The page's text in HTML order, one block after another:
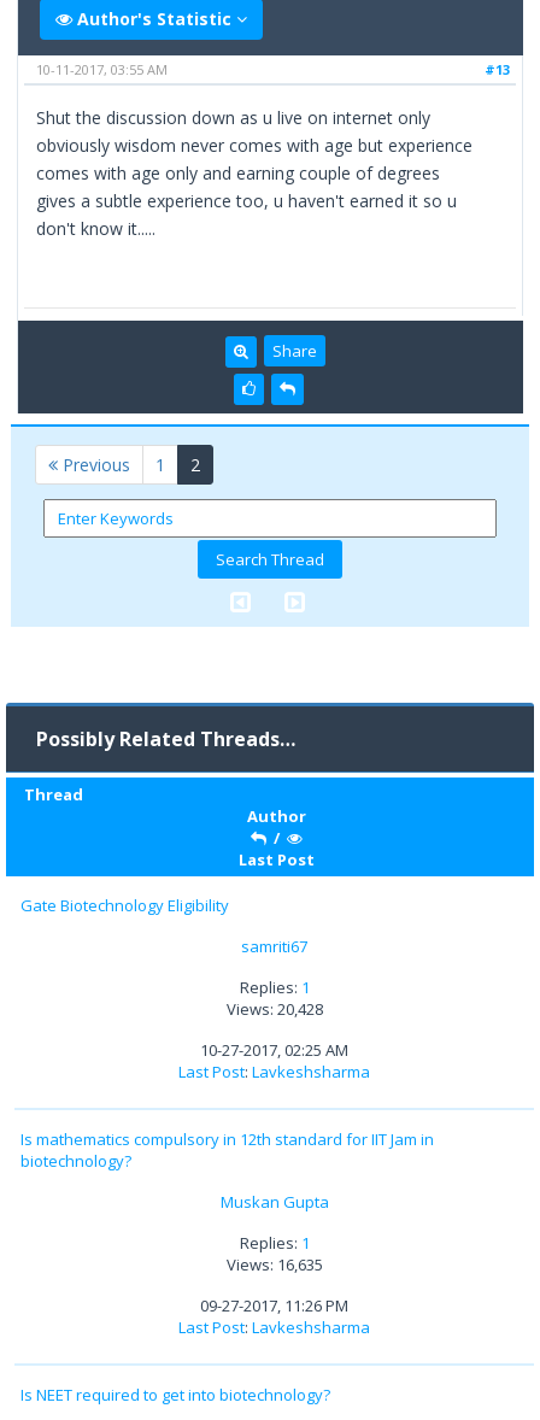
Author's Statistic
#13
10-11-2017, 03:55 AM
Shut the discussion down as u live on internet only
obviously wisdom never comes with age but experience
comes with age only and earning couple of degrees
gives a subtle experience too, u haven't earned it so u
don't know it.....
Share
Previous 1 2
Possibly Related Threads…
Thread
Author
/
Last Post
Gate Biotechnology Eligibility
samriti67
Replies: 1
Views: 20,428
10-27-2017, 02:25 AM
Last Post: Lavkeshsharma
Is mathematics compulsory in 12th standard for IIT Jam in
biotechnology?
Muskan Gupta
Replies: 1
Views: 16,635
09-27-2017, 11:26 PM
Last Post: Lavkeshsharma
Is NEET required to get into biotechnology?